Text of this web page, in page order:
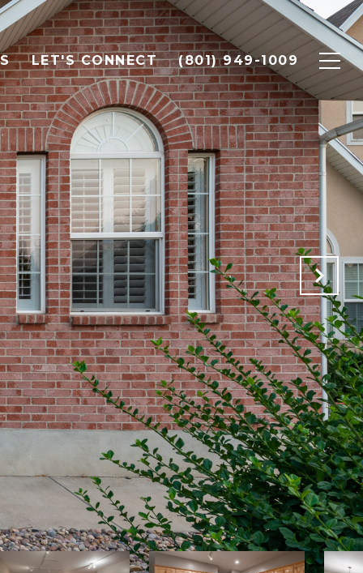
LET'S CONNECT (801) 949-1009